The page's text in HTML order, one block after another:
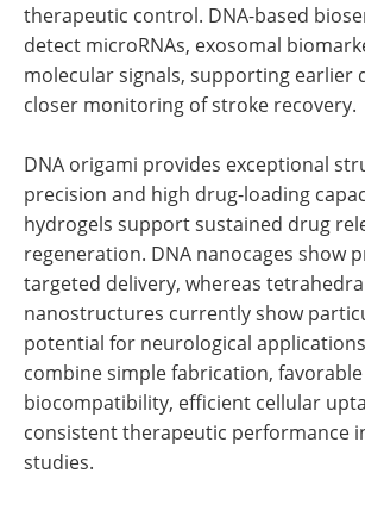
therapeutic control. DNA-based
detect microRNAs, exosomal
molecular signals, supporting earlier
closer monitoring of stroke recovery.
DNA origami provides exceptional
precision and high drug-loading
hydrogels support sustained drug
regeneration. DNA nanocages show
targeted delivery, whereas
nanostructures currently show
potential for neurological
combine simple fabrication, favorable
biocompatibility, efficient cellular
consistent therapeutic performance
studies.